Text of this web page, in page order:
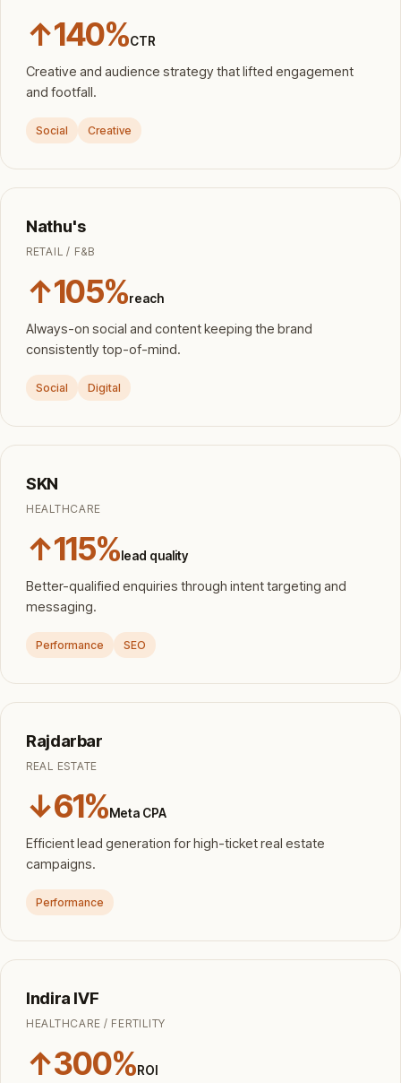
↑140%CTR
Creative and audience strategy that lifted engagement
and footfall.
Social Creative
Nathu's
RETAIL / F&B
↑105%reach
Always-on social and content keeping the brand
consistently top-of-mind.
Social Digital
SKN
HEALTHCARE
↑115%lead quality
Better-qualified enquiries through intent targeting and
messaging.
Performance SEO
Rajdarbar
REAL ESTATE
↓61%Meta CPA
Efficient lead generation for high-ticket real estate
campaigns.
Performance
Indira IVF
HEALTHCARE / FERTILITY
↑300%ROI